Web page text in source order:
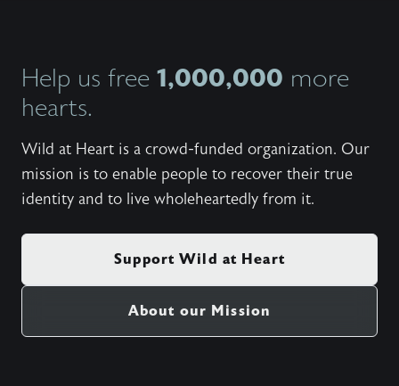
Help us free 1,000,000 more
hearts.
Wild at Heart is a crowd-funded organization. Our
mission is to enable people to recover their true
identity and to live wholeheartedly from it.
Support Wild at Heart
About our Mission